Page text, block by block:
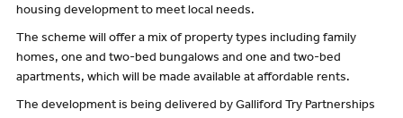
housing development to meet local needs.
The scheme will offer a mix of property types including family
homes, one and two-bed bungalows and one and two-bed
apartments, which will be made available at affordable rents.
The development is being delivered by Galliford Try Partnerships